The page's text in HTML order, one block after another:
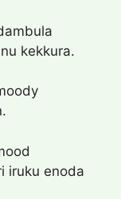
kekkura.
iruku enoda